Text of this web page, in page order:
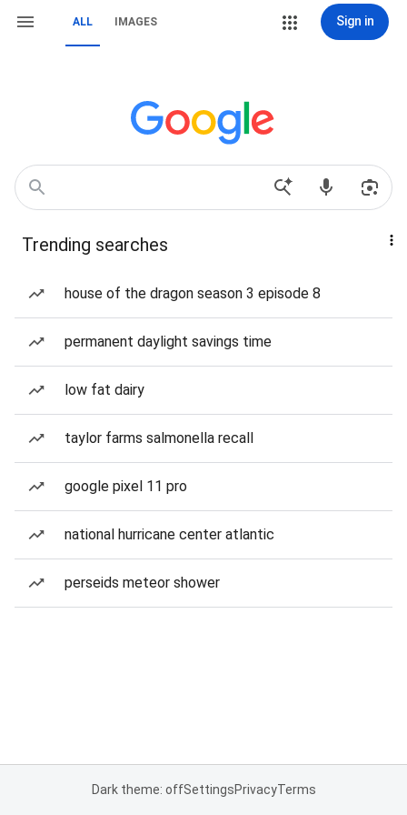
ALL IMAGES Sign in
Trending searches
house of the dragon season 3 episode 8
permanent daylight savings time
low fat dairy
taylor farms salmonella recall
google pixel 11 pro
national hurricane center atlantic
perseids meteor shower
Dark theme: offSettingsPrivacyTerms